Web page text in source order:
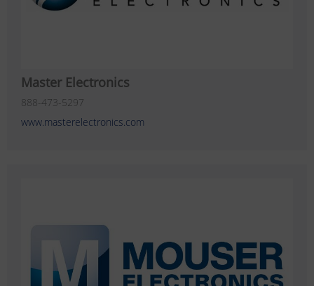
Master Electronics
888-473-5297
www.masterelectronics.com